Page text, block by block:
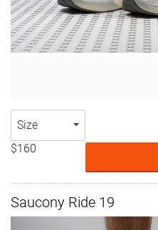
Size
$160
Saucony Ride 19